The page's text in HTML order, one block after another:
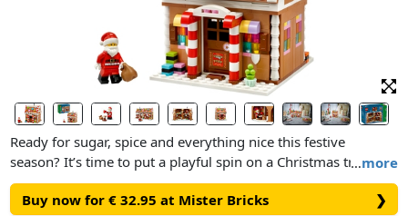
…more
Ready for sugar, spice and everything nice this festive
season? It’s time to put a playful spin on a Christmas tradition
with this LEGO® Festive Gingerbread House (40809) building
kit for kids aged 10 and over.
Buy now for € 32.95 at Mister Bricks ❯